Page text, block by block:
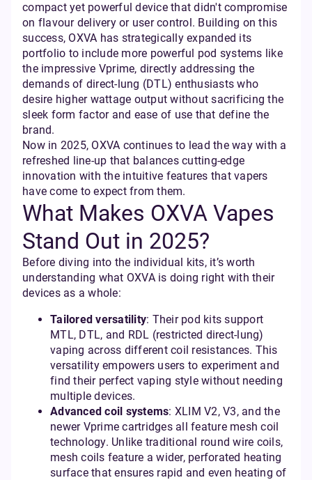
compact yet powerful device that didn't compromise
on flavour delivery or user control. Building on this
success, OXVA has strategically expanded its
portfolio to include more powerful pod systems like
the impressive Vprime, directly addressing the
demands of direct-lung (DTL) enthusiasts who
desire higher wattage output without sacrificing the
sleek form factor and ease of use that define the
brand.
Now in 2025, OXVA continues to lead the way with a
refreshed line-up that balances cutting-edge
innovation with the intuitive features that vapers
have come to expect from them.
What Makes OXVA Vapes
Stand Out in 2025?
Before diving into the individual kits, it’s worth
understanding what OXVA is doing right with their
devices as a whole:
Tailored versatility: Their pod kits support
MTL, DTL, and RDL (restricted direct-lung)
vaping across different coil resistances. This
versatility empowers users to experiment and
find their perfect vaping style without needing
multiple devices.
Advanced coil systems: XLIM V2, V3, and the
newer Vprime cartridges all feature mesh coil
technology. Unlike traditional round wire coils,
mesh coils feature a wider, perforated heating
surface that ensures rapid and even heating of